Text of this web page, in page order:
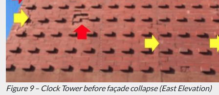
Figure 9 – Clock Tower before façade collapse (East Elevation)